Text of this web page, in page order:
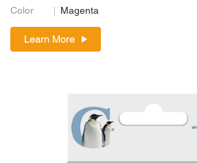
Color
Magenta
Learn More